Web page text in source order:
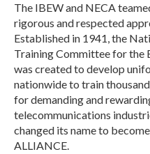
The IBEW and NECA
rigorous and respected
Established in 1941, the
Training Committee for the
was created to develop
nationwide to train
for demanding and
telecommunications
changed its name to
ALLIANCE.